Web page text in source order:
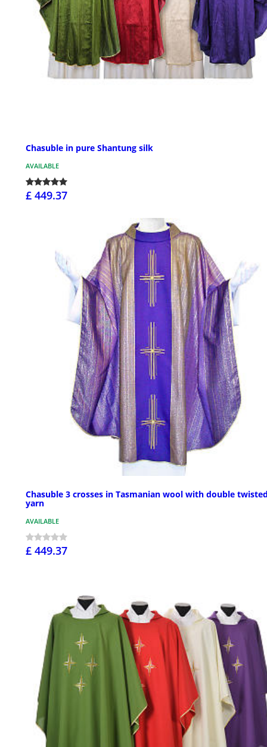
Chasuble in pure Shantung silk
AVAILABLE
£ 449.37
Chasuble 3 crosses in Tasmanian wool with double
yarn
AVAILABLE
£ 449.37